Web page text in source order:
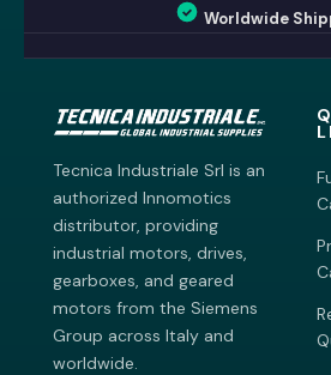
Worldwide
Tecnica Industriale Srl is an
authorized Innomotics
distributor, providing
industrial motors, drives,
gearboxes, and geared
motors from the Siemens
Group across Italy and
worldwide.